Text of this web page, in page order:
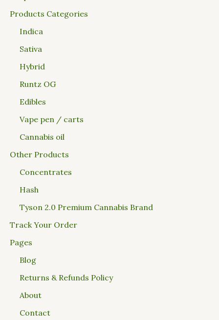
Products Categories
Indica
Sativa
Hybrid
Runtz OG
Edibles
Vape pen / carts
Cannabis oil
Other Products
Concentrates
Hash
Tyson 2.0 Premium Cannabis Brand
Track Your Order
Pages
Blog
Returns & Refunds Policy
About
Contact